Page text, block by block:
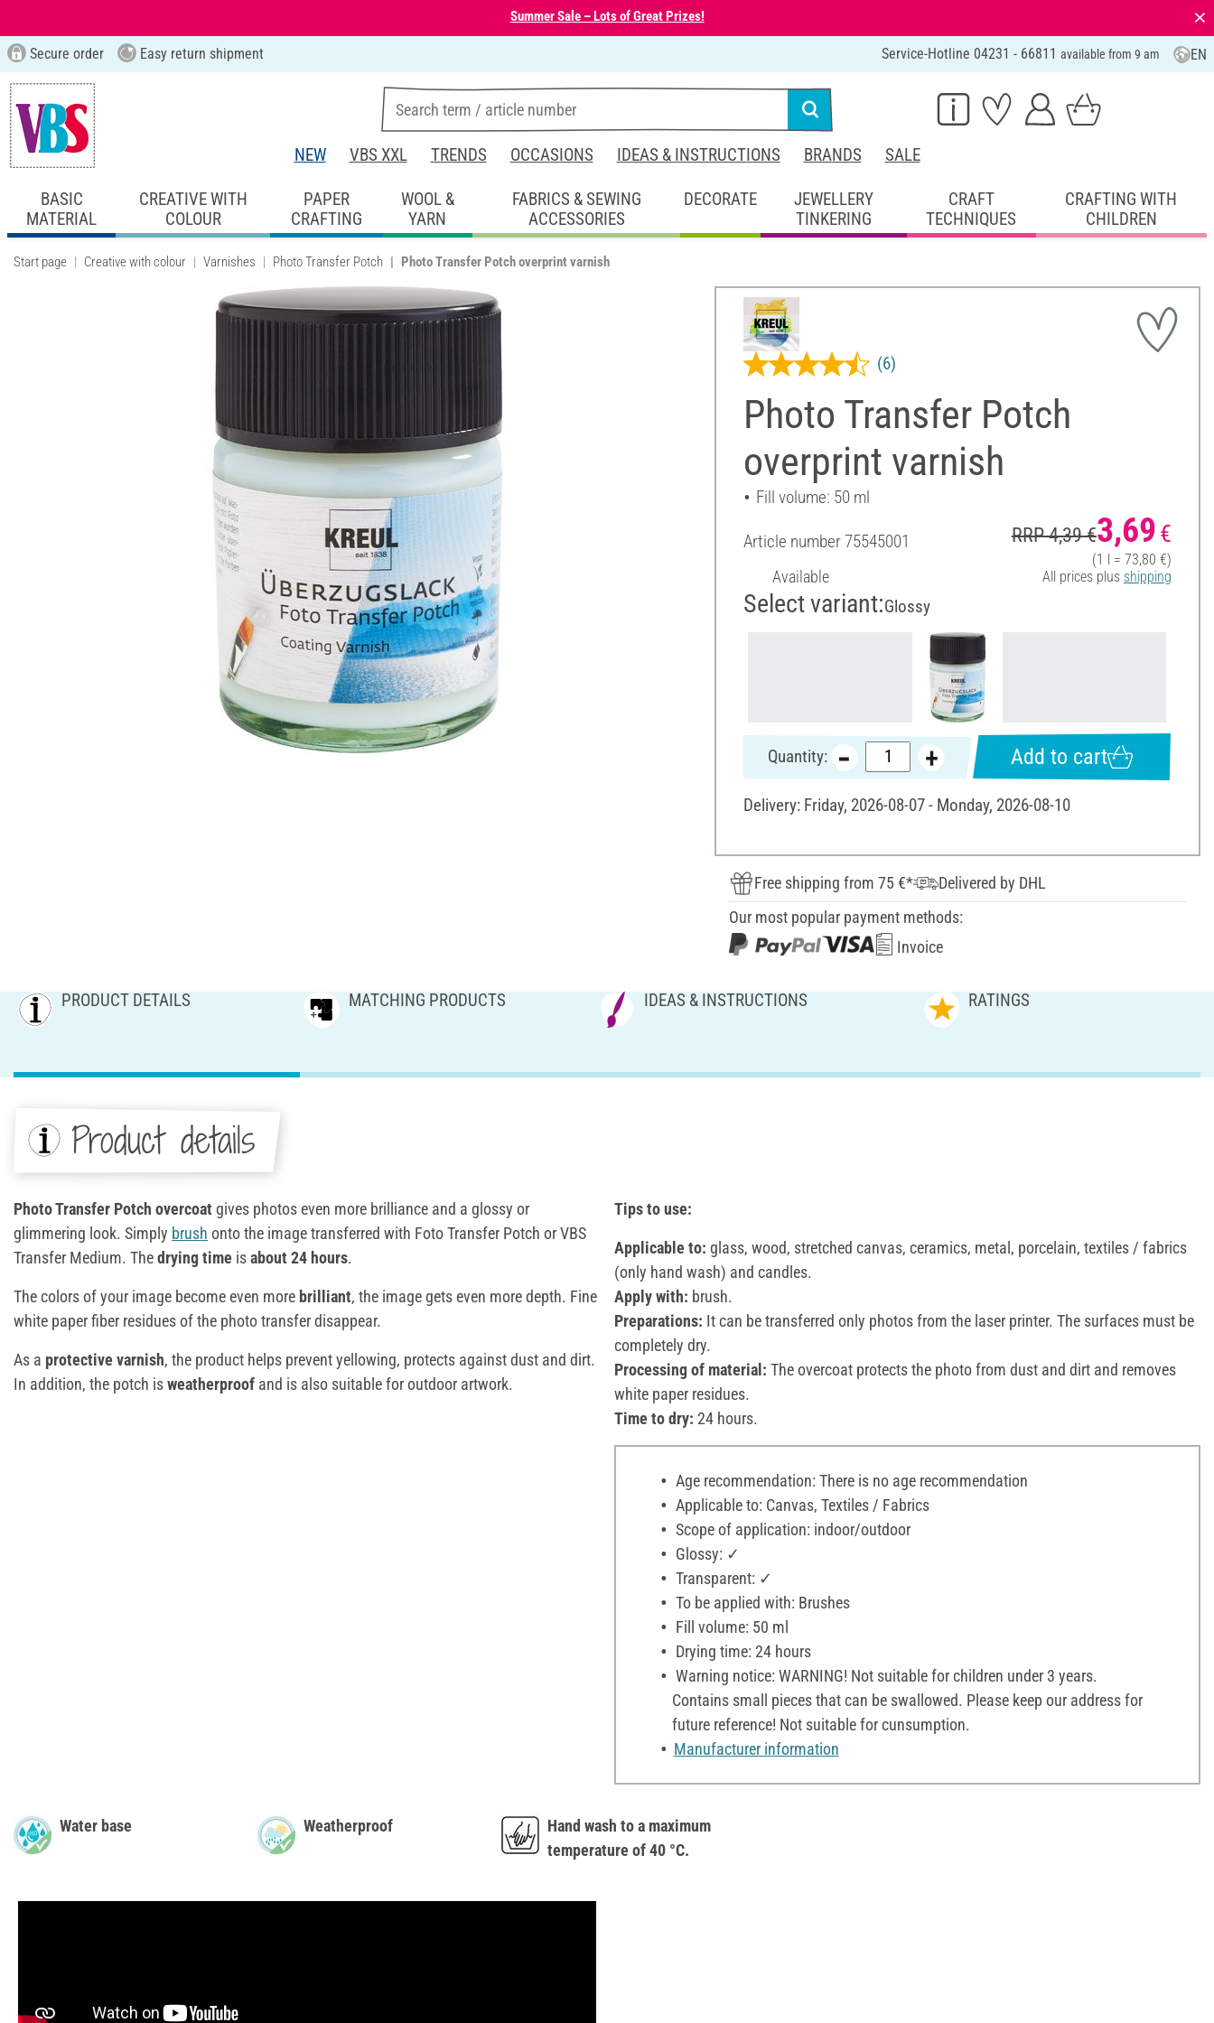
Summer Sale – Lots of Great Prizes! ⨯
Secure order Easy return shipment Service-Hotline 04231 - 66811 available from 9 am EN
NEW VBS XXL TRENDS OCCASIONS IDEAS & INSTRUCTIONS BRANDS SALE
BASIC
MATERIAL
CREATIVE WITH
COLOUR
PAPER
CRAFTING
WOOL &
YARN
FABRICS & SEWING
ACCESSORIES
DECORATE
JEWELLERY
TINKERING
CRAFT
TECHNIQUES
CRAFTING WITH
CHILDREN
Start page Creative with colour Varnishes Photo Transfer Potch Photo Transfer Potch overprint varnish
Photo Transfer Potch
overprint varnish
(6)
Fill volume: 50 ml
Article number75545001
Available
RRP 4,39 €3,69 €
(1 l = 73,80 €)
All prices plus shipping
Select variant:Glossy
Quantity: Add to cart
Delivery: Friday, 2026-08-07 - Monday, 2026-08-10
Free shipping from 75 €*
Delivered by DHL
Our most popular payment methods:
Invoice
PRODUCT DETAILS MATCHING PRODUCTS IDEAS & INSTRUCTIONS RATINGS
Product details
Photo Transfer Potch overcoat gives photos even more brilliance and a glossy or
glimmering look. Simply brush onto the image transferred with Foto Transfer Potch or VBS
Transfer Medium. Thedrying time isabout 24 hours.
The colors of your image become even more brilliant, the image gets even more depth. Fine
white paper fiber residues of the photo transfer disappear.
As a protective varnish, the product helps prevent yellowing, protects against dust and dirt.
In addition, the potch isweatherproof and is also suitable for outdoor artwork.
Tips to use:
Applicable to: glass, wood, stretched canvas, ceramics, metal, porcelain, textiles / fabrics
(only hand wash) and candles.
Apply with: brush.
Preparations: It can be transferred only photos from the laser printer. The surfaces must be
completely dry.
Processing of material: The overcoat protects the photo from dust and dirt and removes
white paper residues.
Time to dry: 24 hours.
Age recommendation: There is no age recommendation
Applicable to: Canvas, Textiles / Fabrics
Scope of application: indoor/outdoor
Glossy: ✓
Transparent: ✓
To be applied with: Brushes
Fill volume: 50 ml
Drying time: 24 hours
Warning notice: WARNING! Not suitable for children under 3 years.
Contains small pieces that can be swallowed. Please keep our address for
future reference! Not suitable for cunsumption.
Manufacturer information
Water base Weatherproof
Hand wash to a maximum
temperature of 40 °C.